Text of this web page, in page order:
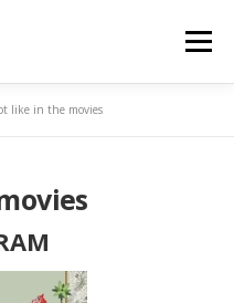
Menu
like in the movies